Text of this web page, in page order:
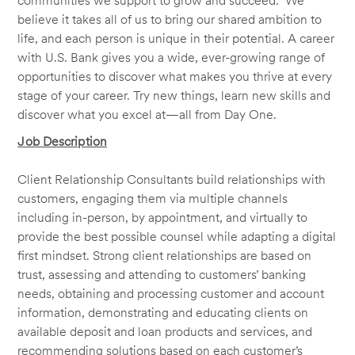
believe it takes all of us to bring our shared ambition to
life, and each person is unique in their potential. A career
with U.S. Bank gives you a wide, ever-growing range of
opportunities to discover what makes you thrive at every
stage of your career. Try new things, learn new skills and
discover what you excel at—all from Day One.
Job Description
Client Relationship Consultants build relationships with
customers, engaging them via multiple channels
including in-person, by appointment, and virtually to
provide the best possible counsel while adapting a digital
first mindset. Strong client relationships are based on
trust, assessing and attending to customers’ banking
needs, obtaining and processing customer and account
information, demonstrating and educating clients on
available deposit and loan products and services, and
recommending solutions based on each customer’s